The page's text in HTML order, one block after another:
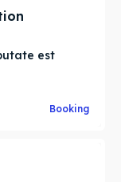
est
Booking